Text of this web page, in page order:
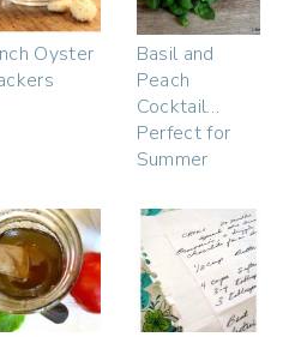
Oyster
Basil and
Peach
Cocktail…
Perfect for
Summer